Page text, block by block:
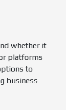
whether it
platforms
to
business